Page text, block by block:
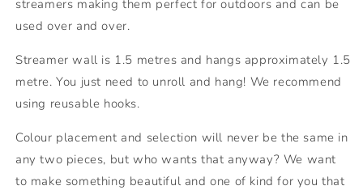
streamers making them perfect for outdoors and can be
used over and over.
Streamer wall is 1.5 metres and hangs approximately 1.5
metre. You just need to unroll and hang! We recommend
using reusable hooks.
Colour placement and selection will never be the same in
any two pieces, but who wants that anyway? We want
to make something beautiful and one of kind for you that